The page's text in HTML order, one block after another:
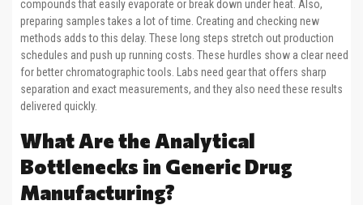
compounds that easily evaporate or break down under heat. Also,
preparing samples takes a lot of time. Creating and checking new
methods adds to this delay. These long steps stretch out production
schedules and push up running costs. These hurdles show a clear need
for better chromatographic tools. Labs need gear that offers sharp
separation and exact measurements, and they also need these results
delivered quickly.
What Are the Analytical
Bottlenecks in Generic Drug
Manufacturing?